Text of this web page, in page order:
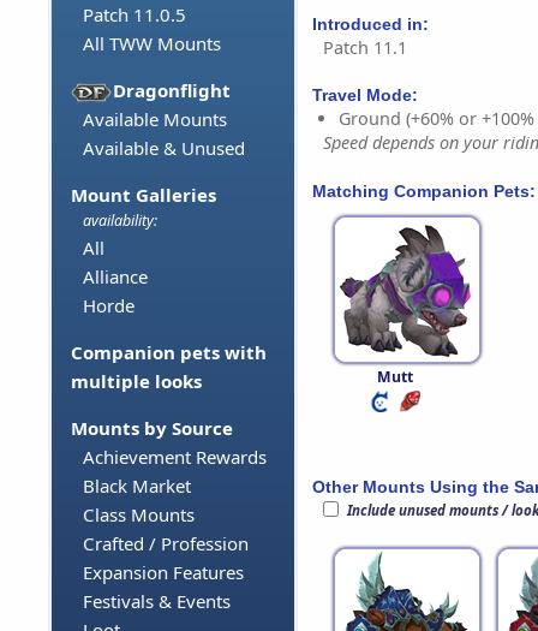
Patch 11.0.5
All TWW Mounts
Dragonflight
Available Mounts
Available & Unused
Mount Galleries
availability:
All
Alliance
Horde
Companion pets with
multiple looks
Mounts by Source
Achievement Rewards
Black Market
Class Mounts
Crafted / Profession
Expansion Features
Festivals & Events
Introduced in:
Patch 11.1
Travel Mode:
Ground (+60% or
Speed depends on your
Matching Companion Pets:
Mutt
Other Mounts Using the
Include unused mounts /